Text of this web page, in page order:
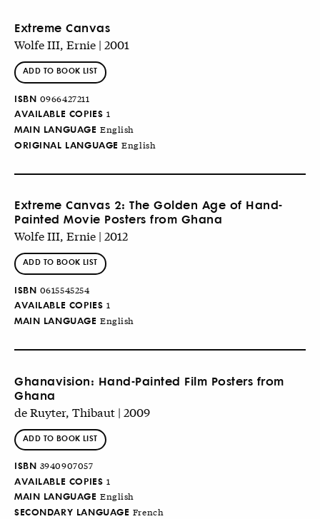
Extreme Canvas
Wolfe III, Ernie | 2001
ADD TO BOOK LIST
ISBN 0966427211
AVAILABLE COPIES 1
MAIN LANGUAGE English
ORIGINAL LANGUAGE English
Extreme Canvas 2: The Golden Age of Hand-
Painted Movie Posters from Ghana
Wolfe III, Ernie | 2012
ADD TO BOOK LIST
ISBN 0615545254
AVAILABLE COPIES 1
MAIN LANGUAGE English
Ghanavision: Hand-Painted Film Posters from
Ghana
de Ruyter, Thibaut | 2009
ADD TO BOOK LIST
ISBN 3940907057
AVAILABLE COPIES 1
MAIN LANGUAGE English
SECONDARY LANGUAGE French